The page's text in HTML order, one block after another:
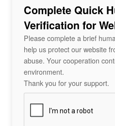
Complete Quick
Verification for
Please complete a brief
help us protect our website
abuse. Your cooperation
environment.
Thank you for your support.